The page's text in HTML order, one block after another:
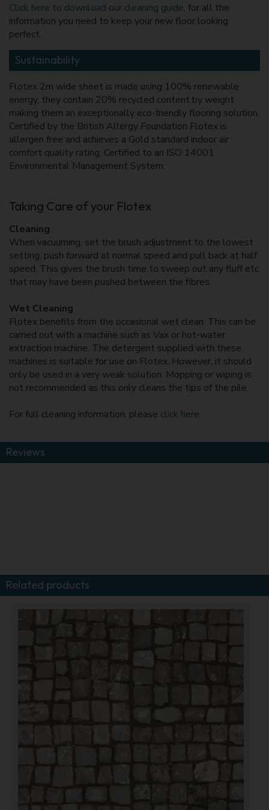
Click here to download our cleaning guide, for all the
information you need to keep your new floor looking
perfect.
Sustainability
Flotex 2m wide sheet is made using 100% renewable
energy, they contain 20% recycled content by weight
making them an exceptionally eco-friendly flooring solution.
Certified by the British Allergy Foundation Flotex is
allergen free and achieves a Gold standard indoor air
comfort quality rating. Certified to an ISO 14001
Environmental Management System.
Taking Care of your Flotex
Cleaning
When vacuuming, set the brush adjustment to the lowest
setting, push forward at normal speed and pull back at half
speed. This gives the brush time to sweep out any fluff etc
that may have been pushed between the fibres.
Wet Cleaning
Flotex benefits from the occasional wet clean. This can be
carried out with a machine such as Vax or hot-water
extraction machine. The detergent supplied with these
machines is suitable for use on Flotex. However, it should
only be used in a very weak solution. Mopping or wiping is
not recommended as this only cleans the tips of the pile.
For full cleaning information, please click here.
Reviews
Related products